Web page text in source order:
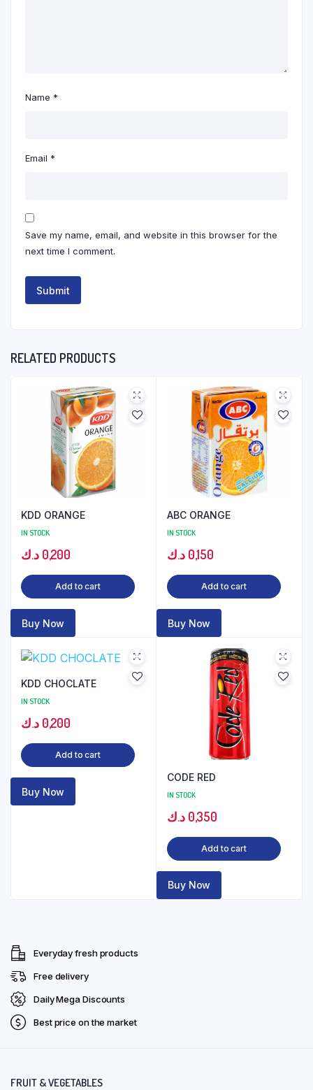
Name *
Email *
Save my name, email, and website in this browser for the
next time I comment.
RELATED PRODUCTS
KDD ORANGE
IN STOCK
0,200 د.ك
Add to cart
Buy Now
ABC ORANGE
IN STOCK
0,150 د.ك
Add to cart
Buy Now
KDD CHOCLATE
IN STOCK
0,200 د.ك
Add to cart
Buy Now
CODE RED
IN STOCK
0,350 د.ك
Add to cart
Buy Now
Everyday fresh products
Free delivery
Daily Mega Discounts
Best price on the market
FRUIT & VEGETABLES